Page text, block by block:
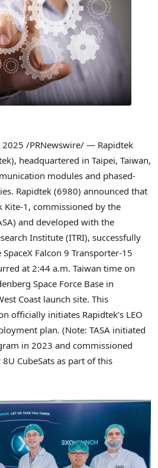
2025 /PRNewswire/ — Rapidtek
headquartered in Taipei, Taiwan,
modules and phased-
Rapidtek (6980) announced that
Kite-1, commissioned by the
and developed with the
Institute (ITRI), successfully
Falcon 9 Transporter-15
at 2:44 a.m. Taiwan time on
Space Force Base in
Coast launch site. This
officially initiates Rapidtek’s LEO
plan. (Note: TASA initiated
in 2023 and commissioned
CubeSats as part of this